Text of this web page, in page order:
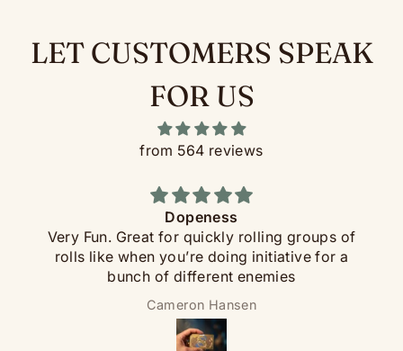
Each FlipDie has a sealed steel ball bearing inside.
Set it spinning on the table, and when it settles the
indicator on the rim shows your number. Cleaner
than picking up dice, fairer than rolling them, and a
whole lot more interesting at the table.
LET CUSTOMERS SPEAK
FOR US
from 564 reviews
Dopeness
Very Fun. Great for quickly rolling groups of
rolls like when you’re doing initiative for a
bunch of different enemies
Cameron Hansen